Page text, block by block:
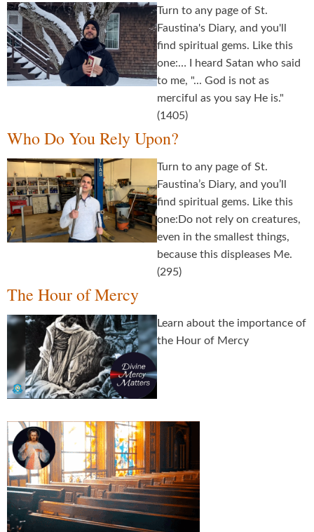
Turn to any page of St.
Faustina's Diary, and you'll
find spiritual gems. Like this
one:… I heard Satan who said
to me, "... God is not as
merciful as you say He is."
(1405)
Who Do You Rely Upon?
Turn to any page of St.
Faustina’s Diary, and you’ll
find spiritual gems. Like this
one:Do not rely on creatures,
even in the smallest things,
because this displeases Me.
(295)
The Hour of Mercy
Learn about the importance of
the Hour of Mercy